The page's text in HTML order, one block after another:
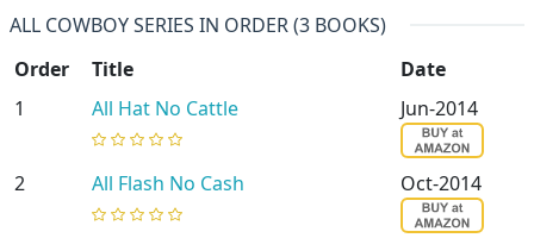
ALL COWBOY SERIES IN ORDER (3 BOOKS)
Order Title
Date
1
All Hat No Cattle Jun-2014
2 All Flash No Cash Oct-2014